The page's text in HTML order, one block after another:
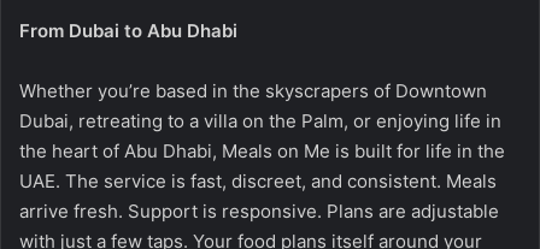
From Dubai to Abu Dhabi
Whether you’re based in the skyscrapers of Downtown
Dubai, retreating to a villa on the Palm, or enjoying life in
the heart of Abu Dhabi, Meals on Me is built for life in the
UAE. The service is fast, discreet, and consistent. Meals
arrive fresh. Support is responsive. Plans are adjustable
with just a few taps. Your food plans itself around your